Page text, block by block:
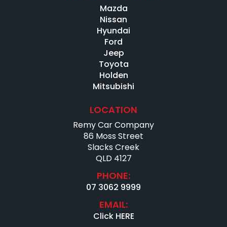
Current Roadworthy Certificate
Third-party inspections welcome
Full car history report available
Extended warranty options (1–5 years) available
We deliver Australia-wide
Virtual video tours available
Photos form part of the description
Mazda
Nissan
Hyundai
Ford
Jeep
Toyota
Holden
Mitsubishi
LOCATION
Remy Car Company
86 Moss Street
Slacks Creek
QLD 4127
PHONE:
07 3062 9999
EMAIL:
Click HERE